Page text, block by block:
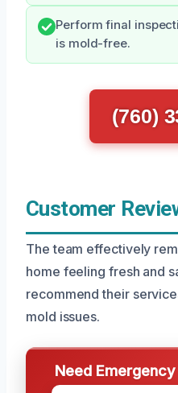
Perform final
is mold-free.
(760)
Customer
The team effectively
home feeling fresh and
recommend their
mold issues.
Need